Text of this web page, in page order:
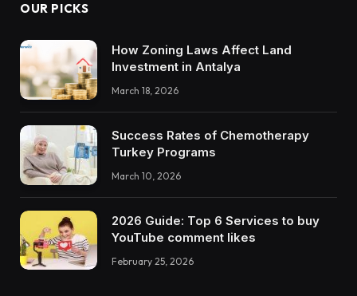
OUR PICKS
How Zoning Laws Affect Land
Investment in Antalya
March 18, 2026
Success Rates of Chemotherapy
Turkey Programs
March 10, 2026
2026 Guide: Top 6 Services to buy
YouTube comment likes
February 25, 2026